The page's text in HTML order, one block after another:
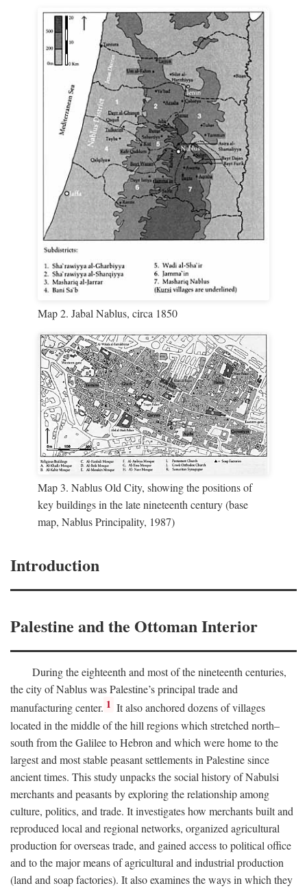
Map 2. Jabal Nablus, circa 1850
Map 3. Nablus Old City, showing the positions of
key buildings in the late nineteenth century (base
map, Nablus Principality, 1987)
Introduction
Palestine and the Ottoman Interior
During the eighteenth and most of the nineteenth centuries,
the city of Nablus was Palestine’s principal trade and
manufacturing center. 1 It also anchored dozens of villages
located in the middle of the hill regions which stretched north–
south from the Galilee to Hebron and which were home to the
largest and most stable peasant settlements in Palestine since
ancient times. This study unpacks the social history of Nabulsi
merchants and peasants by exploring the relationship among
culture, politics, and trade. It investigates how merchants built and
reproduced local and regional networks, organized agricultural
production for overseas trade, and gained access to political office
and to the major means of agricultural and industrial production
(land and soap factories). It also examines the ways in which they